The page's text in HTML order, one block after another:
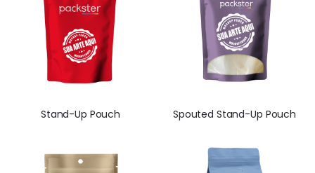
Stand-Up Pouch Spouted Stand-Up Pouch